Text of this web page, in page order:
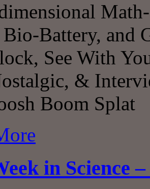
Battery, and
See With
&
Boom Splat
in Science